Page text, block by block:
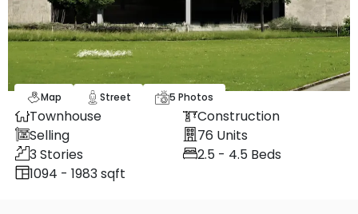
Map Street 5 Photos
Townhouse
Construction
Selling
76 Units
3Stories 2.5 - 4.5 Beds
1094 - 1983 sqft